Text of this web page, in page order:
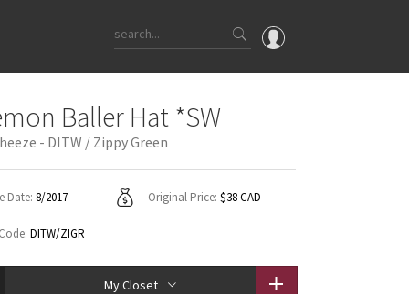
OMG
What's New
WTF
Baller Hat *SW
- DITW / Zippy Green
Date: 8/2017 Original Price: $38 CAD
DITW/ZIGR
My Closet